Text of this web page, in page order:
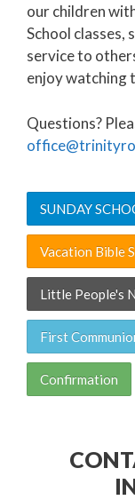
our children
School classes,
service to
enjoy watching
Questions?
SUNDAY
Vacation Bible
Little People's
First
Confirmation